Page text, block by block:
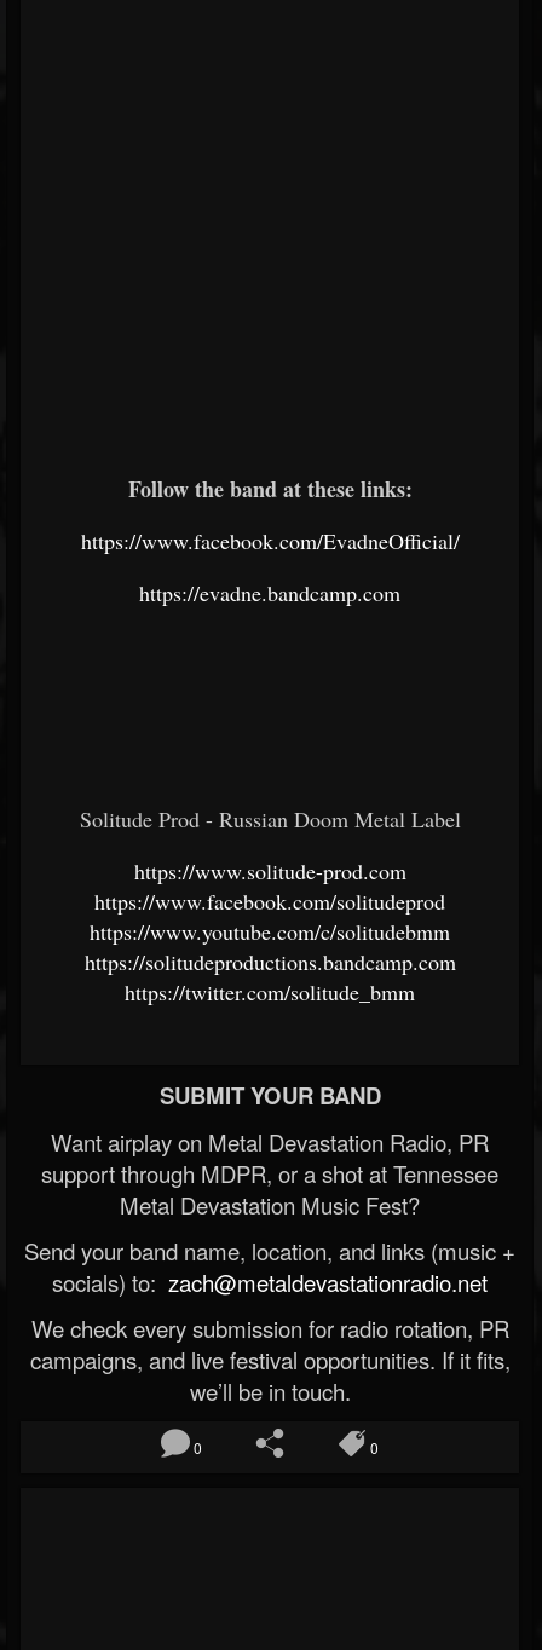
Follow the band at these links:
https://www.facebook.com/EvadneOfficial/
https://evadne.bandcamp.com
Solitude Prod - Russian Doom Metal Label
https://www.solitude-prod.com
https://www.facebook.com/solitudeprod
https://www.youtube.com/c/solitudebmm
https://solitudeproductions.bandcamp.com
https://twitter.com/solitude_bmm
SUBMIT YOUR BAND
Want airplay on Metal Devastation Radio, PR
support through MDPR, or a shot at Tennessee
Metal Devastation Music Fest?
Send your band name, location, and links (music +
socials) to: zach@metaldevastationradio.net
We check every submission for radio rotation, PR
campaigns, and live festival opportunities. If it fits,
we’ll be in touch.
0 0